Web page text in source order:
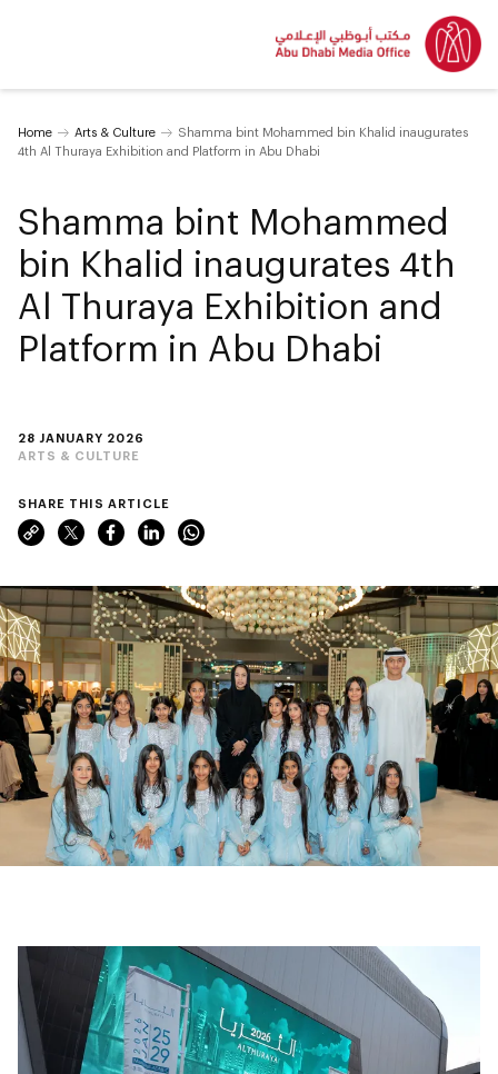
Home Arts & Culture
Shamma bint Mohammed bin Khalid inaugurates
4th Al Thuraya Exhibition and Platform in Abu Dhabi
28 JANUARY 2026
ARTS & CULTURE
Shamma bint Mohammed
bin Khalid inaugurates 4th
Al Thuraya Exhibition and
Platform in Abu Dhabi
SHARE THIS ARTICLE